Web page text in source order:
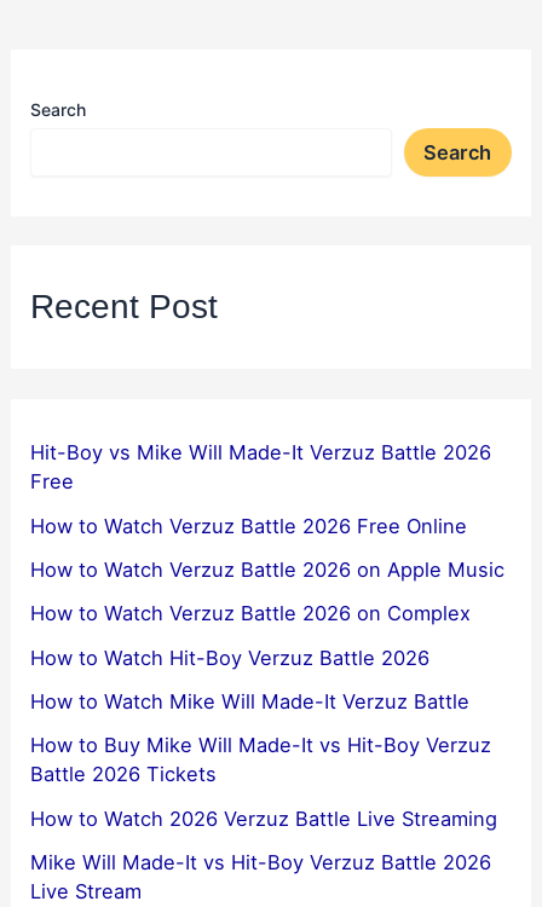
Search
Search
Recent Post
Hit-Boy vs Mike Will Made-It Verzuz Battle 2026
Free
How to Watch Verzuz Battle 2026 Free Online
How to Watch Verzuz Battle 2026 on Apple Music
How to Watch Verzuz Battle 2026 on Complex
How to Watch Hit-Boy Verzuz Battle 2026
How to Watch Mike Will Made-It Verzuz Battle
How to Buy Mike Will Made-It vs Hit-Boy Verzuz
Battle 2026 Tickets
How to Watch 2026 Verzuz Battle Live Streaming
Mike Will Made-It vs Hit-Boy Verzuz Battle 2026
Live Stream